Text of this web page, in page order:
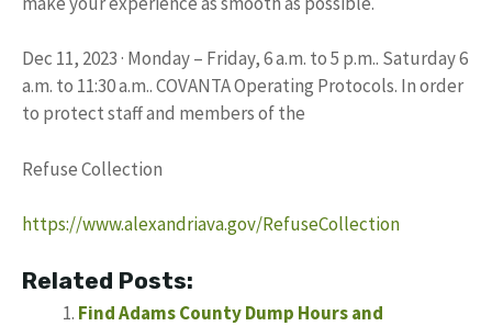
Dec 11, 2023 · Monday – Friday, 6 a.m. to 5 p.m.. Saturday 6
a.m. to 11:30 a.m.. COVANTA Operating Protocols. In order
to protect staff and members of the
Refuse Collection
https://www.alexandriava.gov/RefuseCollection
Related Posts:
Find Adams County Dump Hours and